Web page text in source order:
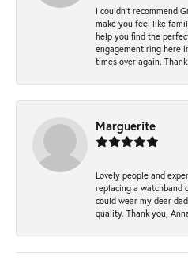
I couldn't recommend
make you feel like
help you find the
engagement ring here
times over again.
Marguerite
Lovely people and
replacing a watchband
could wear my dear
quality. Thank you,